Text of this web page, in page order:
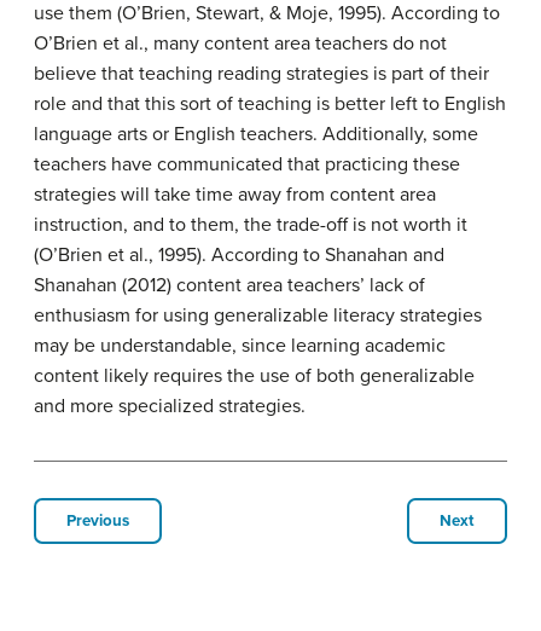
use them (O’Brien, Stewart, & Moje, 1995). According to
O’Brien et al., many content area teachers do not
believe that teaching reading strategies is part of their
role and that this sort of teaching is better left to English
language arts or English teachers. Additionally, some
teachers have communicated that practicing these
strategies will take time away from content area
instruction, and to them, the trade-off is not worth it
(O’Brien et al., 1995). According to Shanahan and
Shanahan (2012) content area teachers’ lack of
enthusiasm for using generalizable literacy strategies
may be understandable, since learning academic
content likely requires the use of both generalizable
and more specialized strategies.
Previous Next